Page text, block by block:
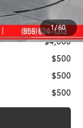
1/60
$4,000
$500
$500
$500